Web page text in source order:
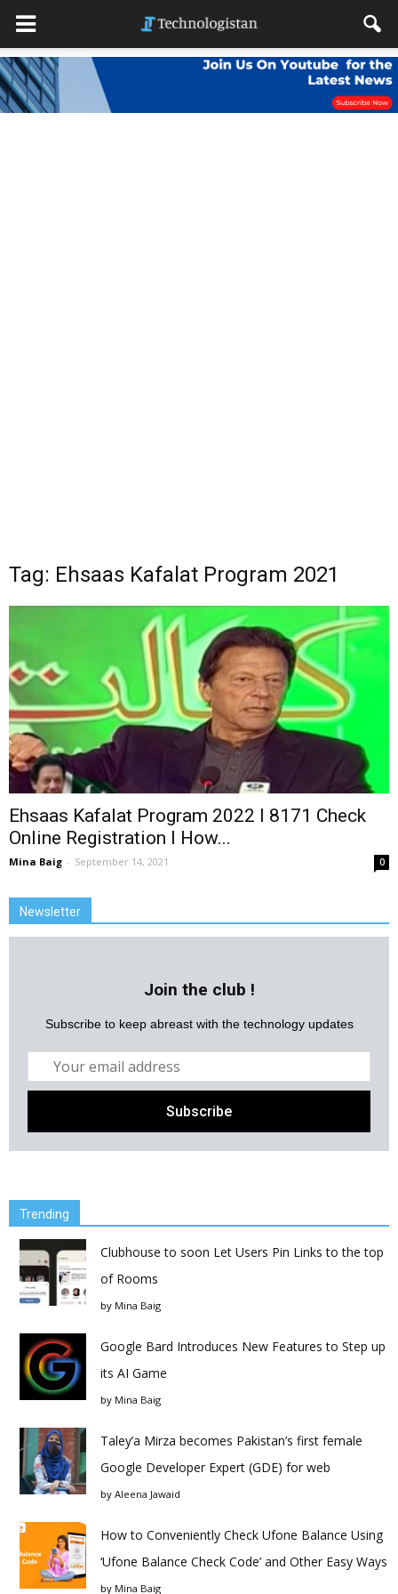
Tag: Ehsaas Kafalat Program 2021
Ehsaas Kafalat Program 2022 l 8171 Check
Online Registration l How...
Mina Baig - September 14, 2021 0
Newsletter
Join the club !
Subscribe to keep abreast with the technology updates
Trending
Clubhouse to soon Let Users Pin Links to the top
of Rooms
by Mina Baig
Google Bard Introduces New Features to Step up
its AI Game
by Mina Baig
Taley’a Mirza becomes Pakistan’s first female
Google Developer Expert (GDE) for web
by Aleena Jawaid
How to Conveniently Check Ufone Balance Using
‘Ufone Balance Check Code’ and Other Easy Ways
by Mina Baig